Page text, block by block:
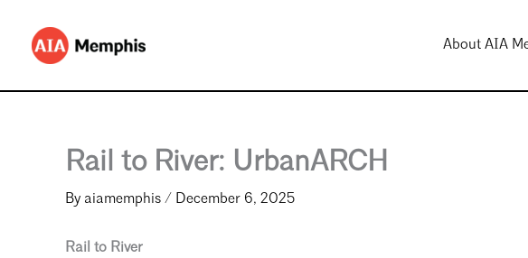
content
About AIA
Rail to River: UrbanARCH
By aiamemphis / December 6, 2025
Rail to River